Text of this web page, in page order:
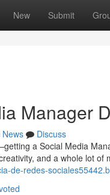
New Submit
Manager
News
Discuss
a Social Media
and a whole lot
de-redes-